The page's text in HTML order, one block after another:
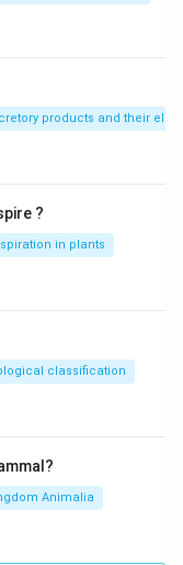
_{6}+6 O
products and their
?
in plants
classification
Animalia